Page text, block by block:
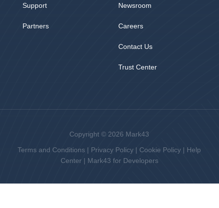
Support
Partners
Newsroom
Careers
Contact Us
Trust Center
Copyright © 2026 Mark43
Terms and Conditions | Privacy Policy | Cookie Policy | Help
Center| Mark43 for Developers